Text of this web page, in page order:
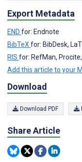
Export Metadata
END for: Endnote
BibTeXfor: BibDesk,
RIS for: RefMan,
Add this article to your
Download
Download PDF
Share Article